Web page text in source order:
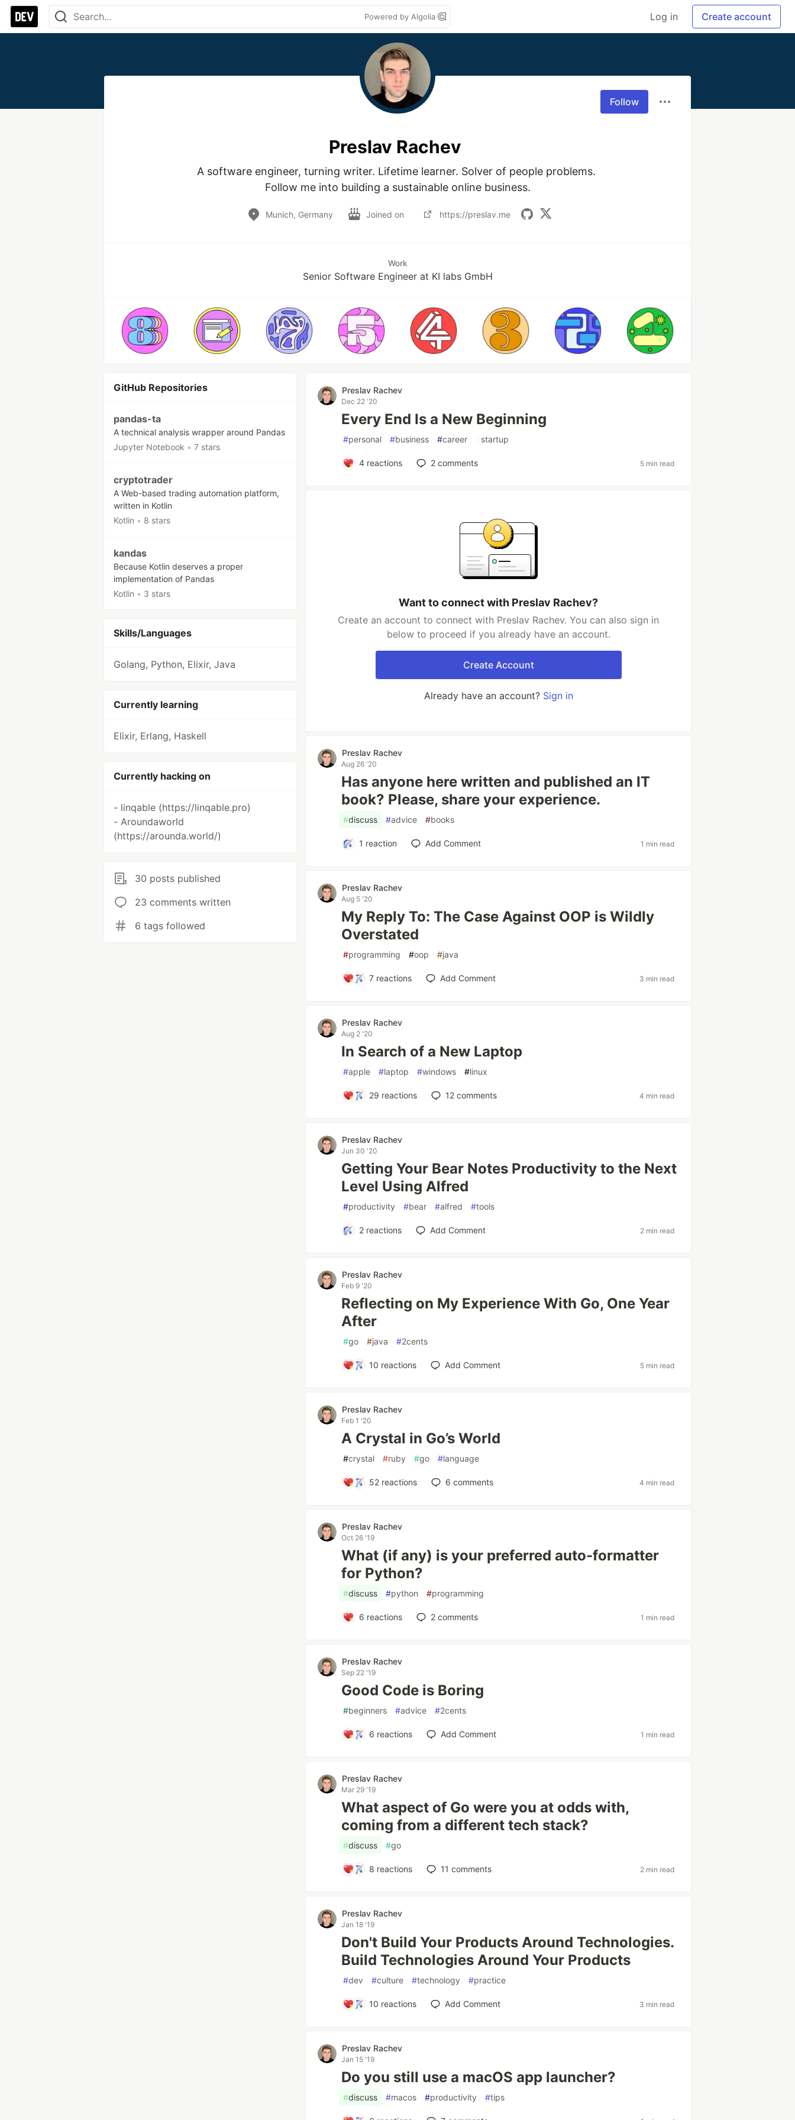
Powered by Algolia Log in Create account
Follow
Preslav Rachev
A software engineer, turning writer. Lifetime learner. Solver of people problems.
Follow me into building a sustainable online business.
Munich, Germany Joined on https://preslav.me
Work
Senior Software Engineer at KI labs GmbH
GitHub Repositories
pandas-ta
A technical analysis wrapper around Pandas
Jupyter Notebook • 7 stars
cryptotrader
A Web-based trading automation platform,
written in Kotlin
Kotlin • 8 stars
kandas
Because Kotlin deserves a proper
implementation of Pandas
Kotlin • 3 stars
Skills/Languages
Golang, Python, Elixir, Java
Currently learning
Elixir, Erlang, Haskell
Currently hacking on
- linqable (https://linqable.pro)
- Aroundaworld
(https://arounda.world/)
30 posts published
23 comments written
6 tags followed
Preslav Rachev
Dec 22 '20
Every End Is a New Beginning
#personal #business #career #startup
4reactions 2comments 5 min read
Want to connect with Preslav Rachev?
Create an account to connect with Preslav Rachev. You can also sign in
below to proceed if you already have an account.
Create Account
Already have an account? Sign in
Preslav Rachev
Aug 26 '20
Has anyone here written and published an IT
book? Please, share your experience.
#discuss #advice #books
1 reaction Add Comment 1 min read
Preslav Rachev
Aug 5 '20
My Reply To: The Case Against OOP is Wildly
Overstated
#programming #oop #java
7 reactions Add Comment 3 min read
Preslav Rachev
Aug 2 '20
In Search of a New Laptop
#apple #laptop #windows #linux
29 reactions 12 comments 4 min read
Preslav Rachev
Jun 30 '20
Getting Your Bear Notes Productivity to the Next
Level Using Alfred
#productivity #bear #alfred #tools
2reactions Add Comment 2 min read
Preslav Rachev
Feb 9 '20
Reflecting on My Experience With Go, One Year
After
#go #java #2cents
10 reactions Add Comment 5 min read
Preslav Rachev
Feb 1 '20
A Crystal in Go’s World
#crystal #ruby #go #language
52 reactions 6 comments 4 min read
Preslav Rachev
Oct 26 '19
What (if any) is your preferred auto-formatter
for Python?
#discuss #python #programming
6 reactions 2comments 1 min read
Preslav Rachev
Sep 22 '19
Good Code is Boring
#beginners #advice #2cents
6 reactions Add Comment 1 min read
Preslav Rachev
Mar 29 '19
What aspect of Go were you at odds with,
coming from a different tech stack?
#discuss #go
8 reactions 11 comments 2 min read
Preslav Rachev
Jan 18 '19
Don't Build Your Products Around Technologies.
Build Technologies Around Your Products
#dev #culture #technology #practice
10 reactions Add Comment 3 min read
Preslav Rachev
Jan 15 '19
Do you still use a macOS app launcher?
#discuss #macos #productivity #tips